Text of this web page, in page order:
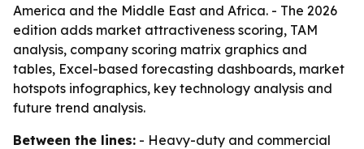
America and the Middle East and Africa. - The 2026
edition adds market attractiveness scoring, TAM
analysis, company scoring matrix graphics and
tables, Excel-based forecasting dashboards, market
hotspots infographics, key technology analysis and
future trend analysis.
Between the lines: - Heavy-duty and commercial